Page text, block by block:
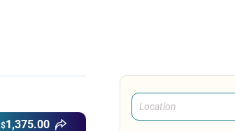
$1,375.00